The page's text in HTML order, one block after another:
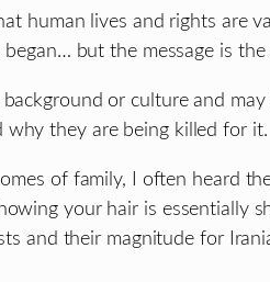
human lives and rights
but the message is the
or culture and
why they are being killed for it.
of family, I often heard
your hair is
and their magnitude for